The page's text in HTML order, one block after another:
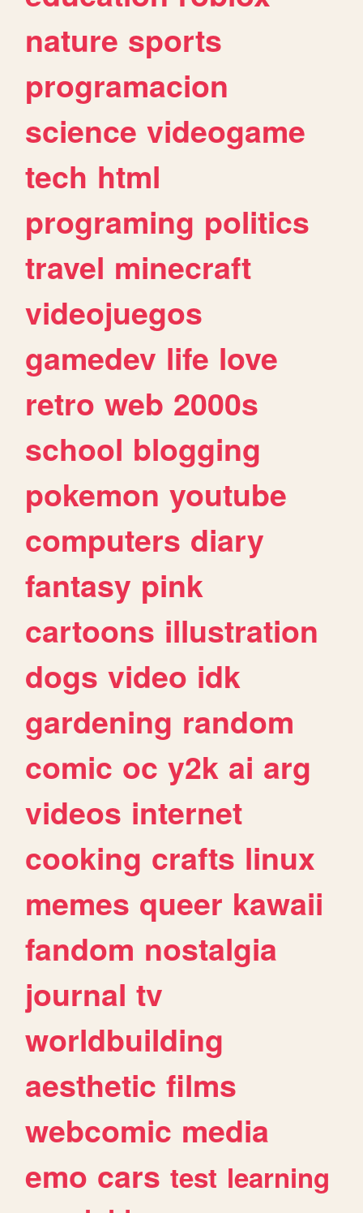
nature sports
programacion
science videogame
tech html
programing politics
travel minecraft
videojuegos
gamedev life love
retro web 2000s
school blogging
pokemon youtube
computers diary
fantasy pink
cartoons illustration
dogs video idk
gardening random
comic oc y2k ai arg
videos internet
cooking crafts linux
memes queer kawaii
fandom nostalgia
journal tv
worldbuilding
aesthetic films
webcomic media
emo cars test learning